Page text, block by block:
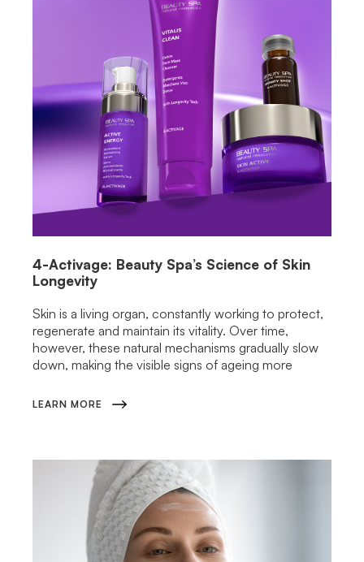
4-Activage: Beauty Spa’s Science of Skin
Longevity
Skin is a living organ, constantly working to protect,
regenerate and maintain its vitality. Over time,
however, these natural mechanisms gradually slow
down, making the visible signs of ageing more
LEARN MORE